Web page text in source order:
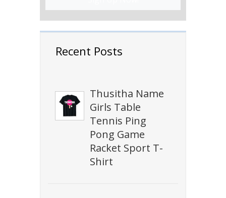
Recent Posts
Thusitha Name
Girls Table
Tennis Ping
Pong Game
Racket Sport T-
Shirt